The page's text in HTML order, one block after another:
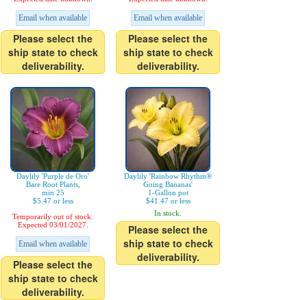
Email when available
Please select the
ship state to check
deliverability.
Email when available
Please select the
ship state to check
deliverability.
Daylily 'Purple de Oro'
Bare Root Plants,
min 25
$5.47 or less
Temporarily out of stock.
Expected 03/01/2027.
Email when available
Please select the
ship state to check
deliverability.
Daylily 'Rainbow Rhythm®
Going Bananas'
1-Gallon pot
$41.47 or less
In stock.
Please select the
ship state to check
deliverability.